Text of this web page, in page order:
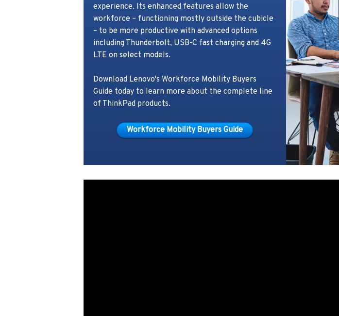
experience. Its enhanced features allow the
workforce – functioning mostly outside the cubicle
– to be more productive with advanced options
including Thunderbolt, USB-C fast charging and 4G
LTE on select models.
Download Lenovo's Workforce Mobility Buyers
Guide today to learn more about the complete line
of ThinkPad products.
Workforce Mobility Buyers Guide